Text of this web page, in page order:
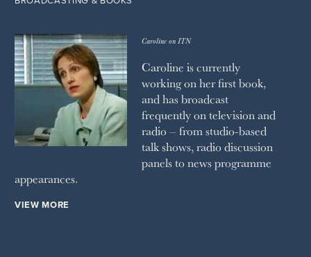
Caroline on ITN
Caroline is currently
working on her first book,
and has broadcast
frequently on television and
radio – from studio-based
talk shows, radio discussion
panels to news programme
appearances.
VIEW MORE